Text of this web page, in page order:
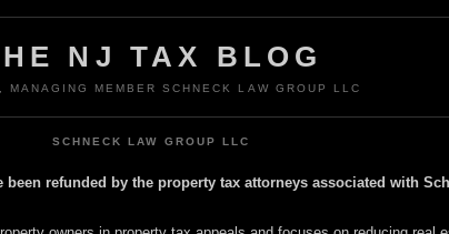
NJ TAX BLOG
MEMBER SCHNECK LAW GROUP LLC
SCHNECK LAW GROUP LLC
been refunded by the property tax attorneys associated with